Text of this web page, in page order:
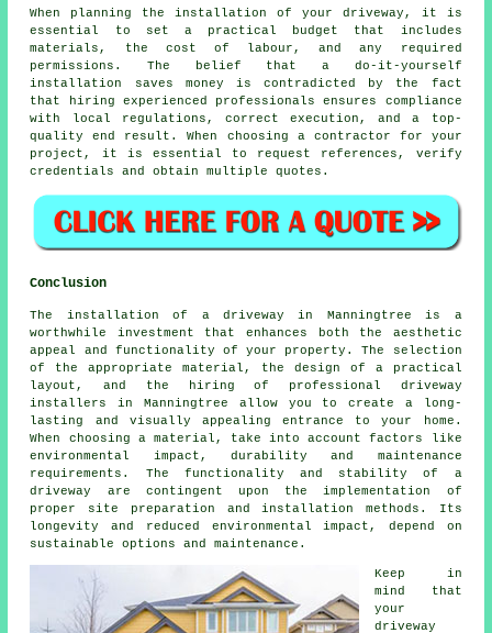
When planning the installation of your driveway , it is
essential to set a practical budget that includes
materials, the cost of labour, and any required
permissions. The belief that a do-it-yourself
installation saves money is contradicted by the fact
that hiring experienced professionals ensures compliance
with local regulations, correct execution, and a top-
quality end result. When choosing a contractor for your
project, it is essential to request references, verify
credentials and obtain multiple quotes.
Conclusion
The installation of a driveway in Manningtree is a
worthwhile investment that enhances both the aesthetic
appeal and functionality of your property. The selection
of the appropriate material, the design of a practical
layout, and the hiring of professional driveway
installers in Manningtree allow you to create a long-
lasting and visually appealing entrance to your home.
When choosing a material, take into account factors like
environmental impact, durability and maintenance
requirements. The functionality and stability of a
driveway are contingent upon the implementation of
proper site preparation and installation methods. Its
longevity and reduced environmental impact, depend on
sustainable options and maintenance.
Keep in
mind that
your
driveway